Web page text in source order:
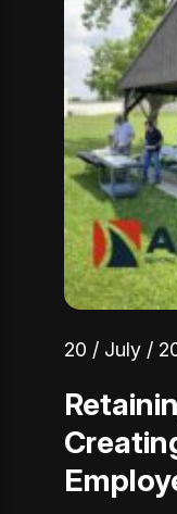
20 / July /